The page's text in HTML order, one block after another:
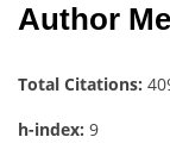
Author
Total Citations:
h-index: 9